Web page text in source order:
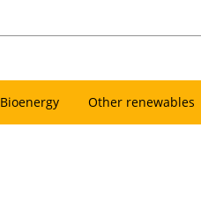
Bioenergy Other renewables